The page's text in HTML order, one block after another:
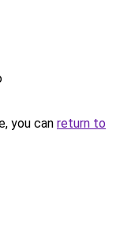
you can return to